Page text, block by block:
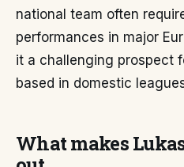
national team often
performances in major
it a challenging prospect
based in domestic
What makes